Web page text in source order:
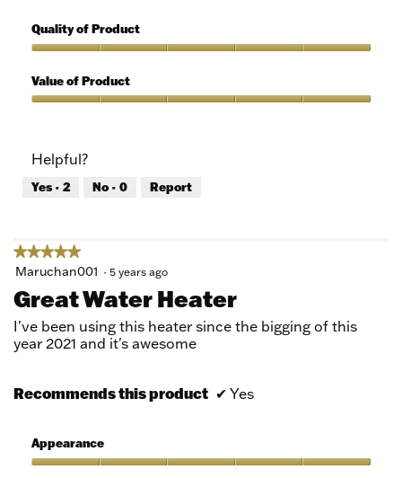
out
of
5
out
5
Quality of Product
of
Product,
5
Value of Product
5
out
of
Helpful?
Yes · 2 No · 0 Report
★★★★★
★★★★★
5
of
5
Maruchan001 · 5 years ago
Great Water Heater
I've been using this heater since the bigging of this
year 2021 and it's awesome
Recommends this product ✔ Yes
Appearance